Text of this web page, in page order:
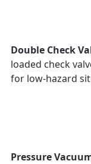
Double Check
loaded check
for low-hazard
Pressure